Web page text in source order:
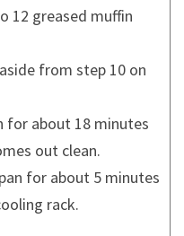
12 greased muffin
from step 10 on
for about 18 minutes
out clean.
for about 5 minutes
rack.